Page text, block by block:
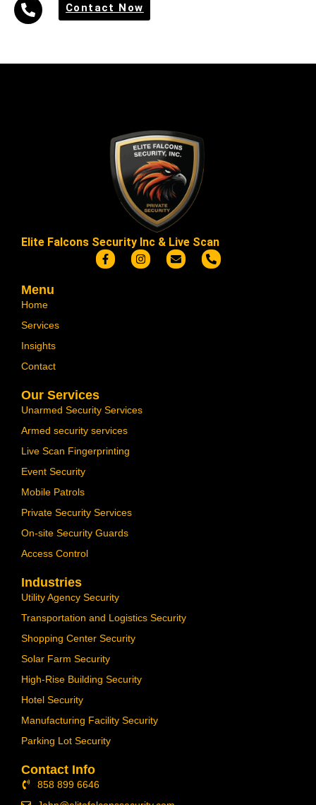
Contact Now
Elite Falcons Security Inc & Live Scan
Menu
Home
Services
Insights
Contact
Our Services
Unarmed Security Services
Armed security services
Live Scan Fingerprinting
Event Security
Mobile Patrols
Private Security Services
On-site Security Guards
Access Control
Industries
Utility Agency Security
Transportation and Logistics Security
Shopping Center Security
Solar Farm Security
High-Rise Building Security
Hotel Security
Manufacturing Facility Security
Parking Lot Security
Contact Info
858 899 6646